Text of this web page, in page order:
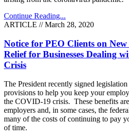
Continue Reading...
ARTICLE // March 28, 2020
Notice for PEO Clients on
Relief for Businesses Dealing
Crisis
The President recently signed
provisions to help you keep your
the COVID-19 crisis. These benefits
employers and, in some cases, the
many of the costs of continuing to pay
of time.